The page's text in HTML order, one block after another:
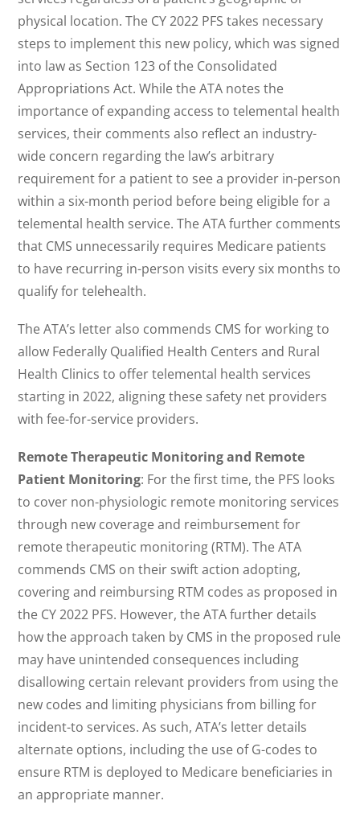
physical location. The CY 2022 PFS takes necessary
steps to implement this new policy, which was signed
into law as Section 123 of the Consolidated
Appropriations Act. While the ATA notes the
importance of expanding access to telemental health
services, their comments also reflect an industry-
wide concern regarding the law’s arbitrary
requirement for a patient to see a provider in-person
within a six-month period before being eligible for a
telemental health service. The ATA further comments
that CMS unnecessarily requires Medicare patients
to have recurring in-person visits every six months to
qualify for telehealth.
The ATA’s letter also commends CMS for working to
allow Federally Qualified Health Centers and Rural
Health Clinics to offer telemental health services
starting in 2022, aligning these safety net providers
with fee-for-service providers.
Remote Therapeutic Monitoring and Remote
Patient Monitoring: For the first time, the PFS looks
to cover non-physiologic remote monitoring services
through new coverage and reimbursement for
remote therapeutic monitoring (RTM). The ATA
commends CMS on their swift action adopting,
covering and reimbursing RTM codes as proposed in
the CY 2022 PFS. However, the ATA further details
how the approach taken by CMS in the proposed rule
may have unintended consequences including
disallowing certain relevant providers from using the
new codes and limiting physicians from billing for
incident-to services. As such, ATA’s letter details
alternate options, including the use of G-codes to
ensure RTM is deployed to Medicare beneficiaries in
an appropriate manner.